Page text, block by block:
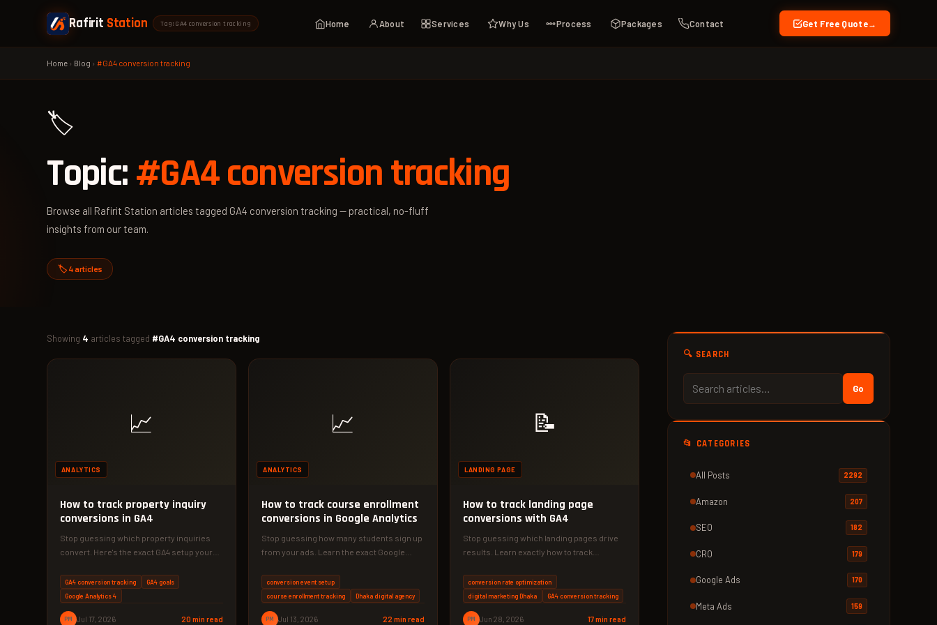
Rafirit Station Tag: GA4 conversion tracking Home About Services Why Us Process Packages Contact Get Free Quote →
Home › Blog ›#GA4 conversion tracking
🏷️
Topic:#GA4 conversion tracking
Browse all Rafirit Station articles tagged GA4 conversion tracking — practical, no-fluff
insights from our team.
🏷️ 4 articles
Showing 4 articles tagged #GA4 conversion tracking
📈
ANALYTICS
How to track property inquiry
conversions in GA4
Stop guessing which property inquiries
convert. Here's the exact GA4 setup your
GA4 conversion tracking
GA4 goals
Google Analytics 4
PM Jul 17, 2026 20 min read
📈
ANALYTICS
How to track course enrollment
conversions in Google Analytics
Stop guessing how many students sign up
from your ads. Learn the exact Google
conversion event setup
course enrollment tracking
Dhaka digital agency
PM Jul 13, 2026 22 min read
📝
LANDING PAGE
How to track landing page
conversions with GA4
Stop guessing which landing pages drive
results. Learn exactly how to track
conversion rate optimization
digital marketing Dhaka
GA4 conversion tracking
PM Jun 28, 2026 17 min read
🔍 SEARCH
Go
📂 CATEGORIES
All Posts 2292
Amazon 207
SEO 182
CRO 179
Google Ads 170
Meta Ads 159